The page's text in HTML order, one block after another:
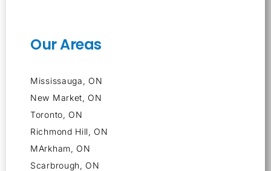
Our Areas
Mississauga, ON
New Market, ON
Toronto, ON
Richmond Hill, ON
MArkham, ON
Scarbrough, ON